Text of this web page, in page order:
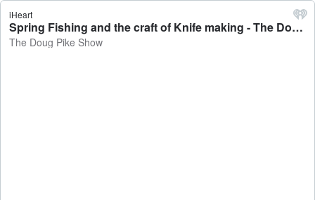
iHeart
Spring Fishing and the craft of Knife making - The Doug Pike Show
The Doug Pike Show